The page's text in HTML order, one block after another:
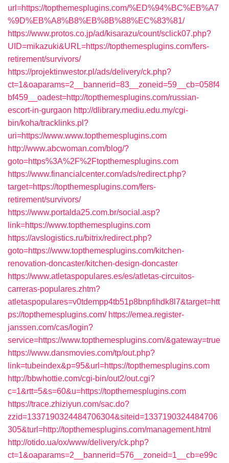
url=https://topthemesplugins.com/%ED%94%BC%EB%A7
%9D%EB%A8%B8%EB%8B%88%EC%83%81/
https://www.protos.co.jp/ad/kisarazu/count/sclick07.php?
UID=mikazuki&URL=https://topthemesplugins.com/fers-
retirement/survivors/
https://projektinwestor.pl/ads/delivery/ck.php?
ct=1&oaparams=2__bannerid=83__zoneid=59__cb=058f4
bf459__oadest=http://topthemesplugins.com/russian-
escort-in-gurgaon http://dlibrary.mediu.edu.my/cgi-
bin/koha/tracklinks.pl?
uri=https://www.www.topthemesplugins.com
http://www.abcwoman.com/blog/?
goto=https%3A%2F%2Ftopthemesplugins.com
https://www.financialcenter.com/ads/redirect.php?
target=https://topthemesplugins.com/fers-
retirement/survivors/
https://www.portalda25.com.br/social.asp?
link=https://www.topthemesplugins.com
https://avslogistics.ru/bitrix/redirect.php?
goto=https://www.topthemesplugins.com/kitchen-
renovation-doncaster/kitchen-design-doncaster
https://www.atletaspopulares.es/es/atletas-circuitos-
carreras-populares.zhtm?
atletaspopulares=v0tdempp4tb51p8bnpfihdk8l7&target=htt
ps://topthemesplugins.com/ https://emea.register-
janssen.com/cas/login?
service=https://www.topthemesplugins.com/&gateway=true
https://www.dansmovies.com/tp/out.php?
link=tubeindex&p=95&url=https://topthemesplugins.com
http://bbwhottie.com/cgi-bin/out2/out.cgi?
c=1&rtt=5&s=60&u=https://topthemesplugins.com
https://trace.zhiziyun.com/sac.do?
zzid=1337190324484706304&siteid=1337190324484706
305&turl=http://topthemesplugins.com/management.html
http://otido.ua/ox/www/delivery/ck.php?
ct=1&oaparams=2__bannerid=576__zoneid=1__cb=e99c